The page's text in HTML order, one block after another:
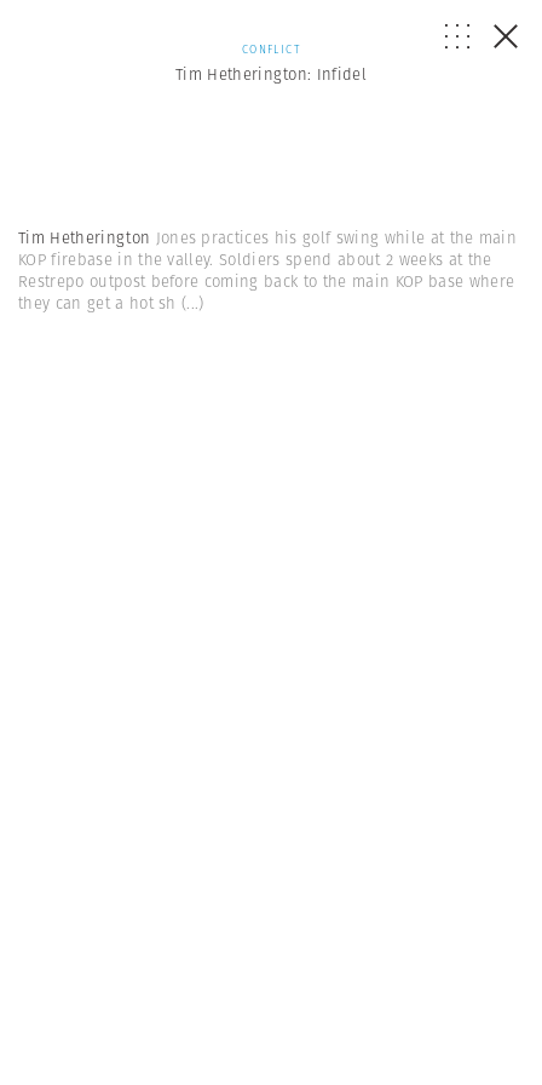
CONFLICT
Tim Hetherington: Infidel
Tim Hetherington Jones practices his golf swing while at the main
KOP firebase in the valley. Soldiers spend about 2 weeks at the
Restrepo outpost before coming back to the main KOP base where
they can get a hot sh (...)